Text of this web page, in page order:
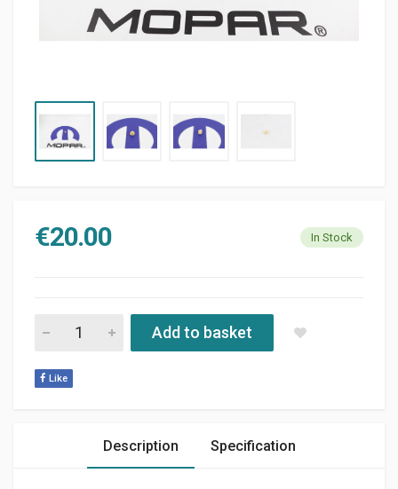
€20.00 In Stock
WINDSHIELD WIPER BUSHING DODGE DAKOTA AN 1989 -
Add to basket
Like
Description Specification